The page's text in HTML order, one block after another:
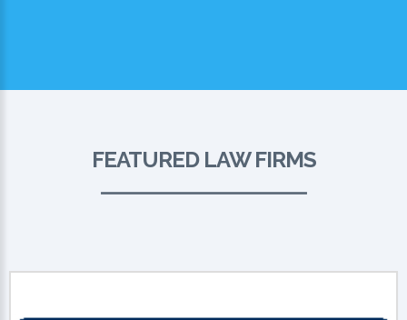
FEATURED LAW FIRMS